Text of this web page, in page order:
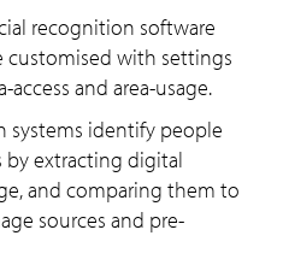
recognition software
customised with settings
and area-usage.
systems identify people
by extracting digital
and comparing them to
sources and pre-